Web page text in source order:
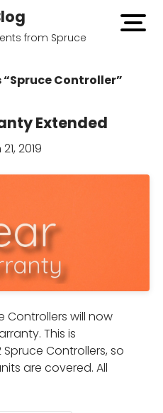
from Spruce
open
menu
Controller”
Extended
2019
Controllers will now
This is
Controllers, so
are covered. All